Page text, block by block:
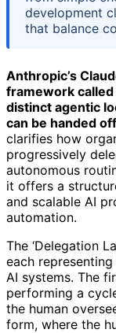
development
that balance
Anthropic’s
framework called
distinct agentic
can be handed
clarifies how
progressively
autonomous
it offers a
and scalable AI
automation.
The ‘Delegation
each
AI systems. The
performing a
the human
form, where the